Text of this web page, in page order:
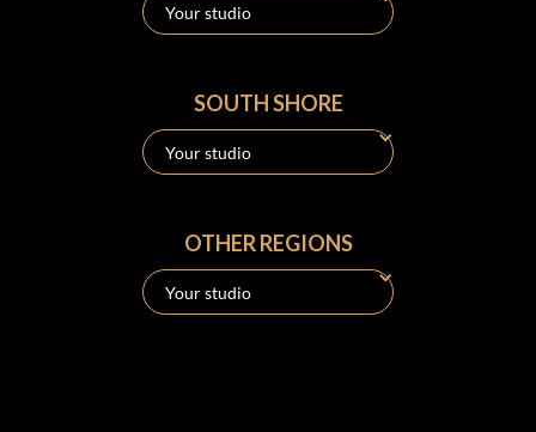
SOUTH SHORE
OTHER REGIONS